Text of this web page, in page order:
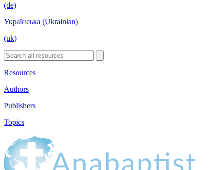
(de)
Українська (Ukrainian)
(uk)
Resources
Authors
Publishers
Topics